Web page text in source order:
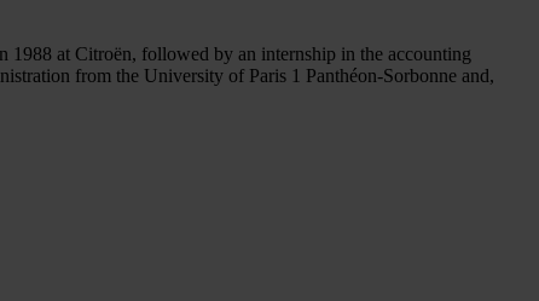
1988 at Citroën, followed by an internship in the accounting
from the University of Paris 1 Panthéon-Sorbonne and,